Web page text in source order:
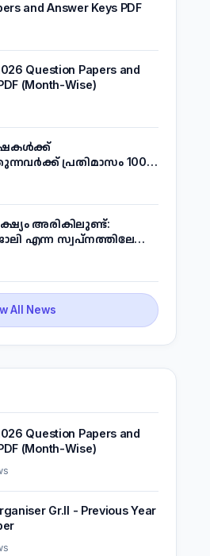
and Answer Keys PDF
Question Papers and
(Month-Wise)
പ്രതിമാസം 1000
അറിയാം
അരികിലുണ്ട്:
എന്ന സ്വപ്നത്തിലേക്ക്
All News
Question Papers and
(Month-Wise)
Gr.II - Previous Year